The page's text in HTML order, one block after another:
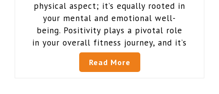
physical aspect; it’s equally rooted in
your mental and emotional well-
being. Positivity plays a pivotal role
in your overall fitness journey, and it’s
Read More